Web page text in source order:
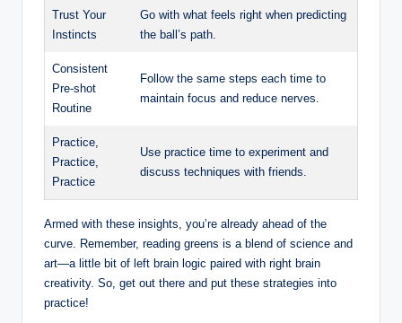
Trust Your
Instincts
Go ​with what feels right when predicting‍
the ball’s path.
Consistent
Pre-shot
Routine
Follow the⁣ same ⁣steps each time⁤ to
maintain focus and reduce nerves.
Practice,
Practice,
Practice
Use⁢ practice time to experiment and
‌discuss techniques⁤ with ⁤friends.
Armed with these‌ insights, you’re already⁣ ahead of ⁢the
curve. ⁢Remember,⁤ reading greens‍ is a blend of science ⁣and
art—a ​little ‍bit of left⁢ brain ⁤logic⁣ paired with right brain
creativity. ⁣So, get out there and ‍put these​ strategies into
practice!